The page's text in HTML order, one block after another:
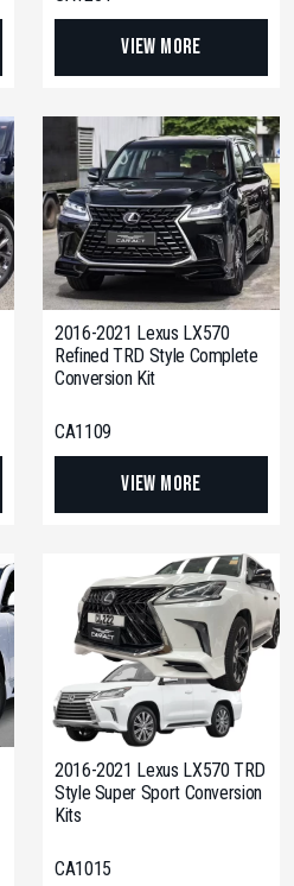
View More
2016-2021 Lexus LX570
Refined TRD Style Complete
Conversion Kit
CA1109
View More
2016-2021 Lexus LX570 TRD
Style Super Sport Conversion
Kits
CA1015